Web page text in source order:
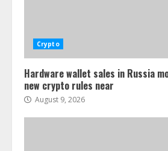
Crypto
Hardware wallet sales in Russia
new crypto rules near
August 9, 2026